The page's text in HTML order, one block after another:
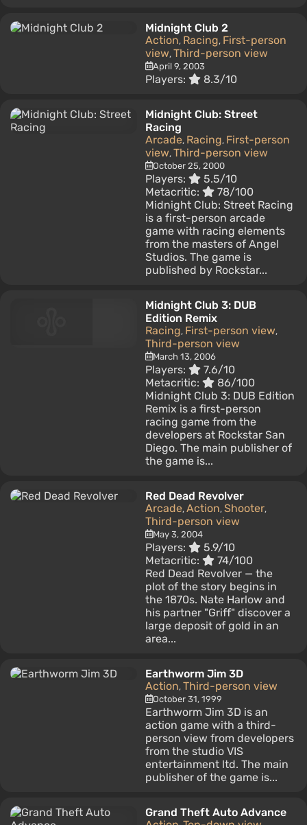
Midnight Club 2
Action, Racing, First-person
view, Third-person view
April 9, 2003
Players: 8.3/10
Midnight Club: Street
Racing
Arcade, Racing, First-person
view, Third-person view
October 25, 2000
Players:
5.5/10
Metacritic:
78/100
Midnight Club: Street Racing
is a first-person arcade
game with racing elements
from the masters of Angel
Studios. The game is
published by Rockstar...
Midnight Club 3: DUB
Edition Remix
Racing, First-person view,
Third-person view
March 13, 2006
Players:
7.6/10
Metacritic:
86/100
Midnight Club 3: DUB Edition
Remix is a first-person
racing game from the
developers at Rockstar San
Diego. The main publisher of
the game is...
Red Dead Revolver
Arcade, Action, Shooter,
Third-person view
May 3, 2004
Players:
5.9/10
Metacritic:
74/100
Red Dead Revolver — the
plot of the story begins in
the 1870s. Nate Harlow and
his partner "Griff" discover a
large deposit of gold in an
area...
Earthworm Jim 3D
Action, Third-person view
October 31, 1999
Earthworm Jim 3D is an
action game with a third-
person view from developers
from the studio VIS
entertainment ltd. The main
publisher of the game is...
Grand Theft Auto Advance